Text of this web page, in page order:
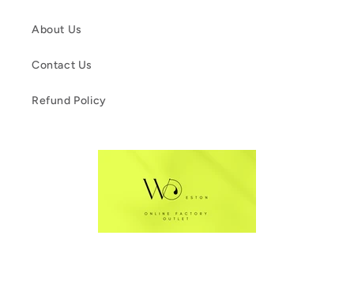
About Us
Contact Us
Refund Policy